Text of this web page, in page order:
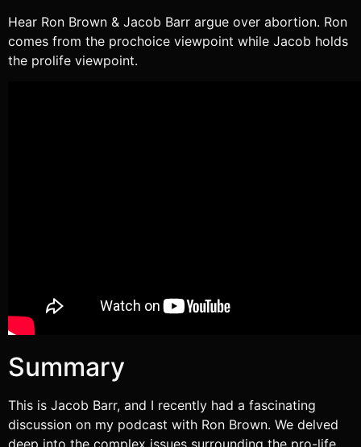
Podcast Republic
Podchaser
Hear Ron Brown & Jacob Barr argue over abortion. Ron
comes from the prochoice viewpoint while Jacob holds
the prolife viewpoint.
Summary
This is Jacob Barr, and I recently had a fascinating
discussion on my podcast with Ron Brown. We delved
deep into the complex issues surrounding the pro-life